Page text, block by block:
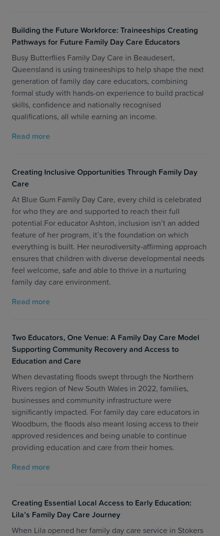
Building the Future Workforce: Traineeships Creating
Pathways for Future Family Day Care Educators
Busy Butterflies Family Day Care in Beaudesert,
Queensland is using traineeships to help shape the next
generation of family day care educators, combining
formal study with hands-on experience to build practical
skills, confidence and nationally recognised
qualifications, all while earning an income.
Read more
Creating Inclusive Opportunities Through Family Day
Care
At Blue Gum Family Day Care, every child is celebrated
for who they are and supported to reach their full
potential.For educator Ashton, inclusion isn’t an added
feature of her program, it’s the foundation on which
everything is built. Her neurodiversity-affirming approach
ensures that children with diverse developmental needs
feel welcome, safe and able to thrive in a nurturing
family day care environment.
Read more
Two Educators, One Venue: A Family Day Care Model
Supporting Community Recovery and Access to
Education and Care
When devastating floods swept through the Northern
Rivers region of New South Wales in 2022, families,
businesses and community infrastructure were
significantly impacted. For family day care educators in
Woodburn, the floods also meant losing access to their
approved residences and being unable to continue
providing education and care from their homes.
Read more
Creating Essential Local Access to Early Education:
Lila’s Family Day Care Journey
When Lila opened her family day care service in Stokers